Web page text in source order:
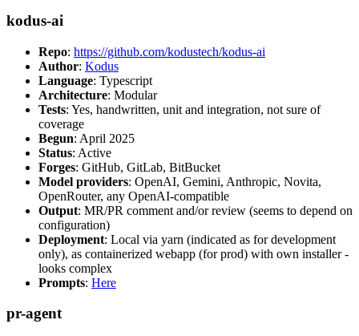
kodus-ai
Repo: https://github.com/kodustech/kodus-ai
Author: Kodus
Language: Typescript
Architecture: Modular
Tests: Yes, handwritten, unit and integration, not sure of
coverage
Begun: April 2025
Status: Active
Forges: GitHub, GitLab, BitBucket
Model providers: OpenAI, Gemini, Anthropic, Novita,
OpenRouter, any OpenAI-compatible
Output: MR/PR comment and/or review (seems to depend on
configuration)
Deployment: Local via yarn (indicated as for development
only), as containerized webapp (for prod) with own installer -
looks complex
Prompts: Here
pr-agent